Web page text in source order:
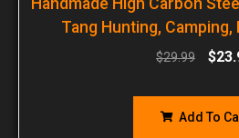
Tang Hunting,
$29.99 $
Add To